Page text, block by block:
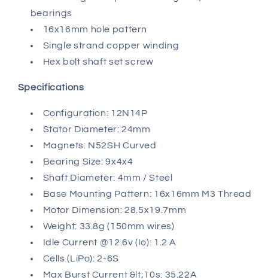
bearings
16x16mm hole pattern
Single strand copper winding
Hex bolt shaft set screw
Specifications
Configuration: 12N14P
Stator Diameter: 24mm
Magnets: N52SH Curved
Bearing Size: 9x4x4
Shaft Diameter: 4mm / Steel
Base Mounting Pattern: 16x16mm M3 Thread
Motor Dimension: 28.5x19.7mm
Weight: 33.8g (150mm wires)
Idle Current @12.6v (Io): 1.2 A
Cells (LiPo): 2-6S
Max Burst Current &lt;10s: 35.22A